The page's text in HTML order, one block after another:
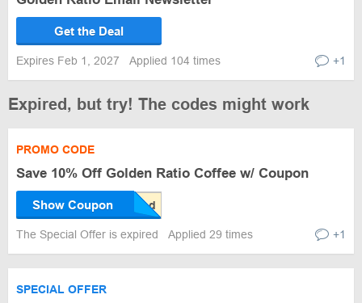
Get the Deal
Expires Feb 1, 2027 Applied 104 times +1
Expired, but try! The codes might work
PROMO CODE
Save 10% Off Golden Ratio Coffee w/ Coupon
Show Coupon
The Special Offer is expired Applied 29 times +1
SPECIAL OFFER